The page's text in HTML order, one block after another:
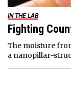
IN THE LAB
Fighting
The moisture
a nanopillar-